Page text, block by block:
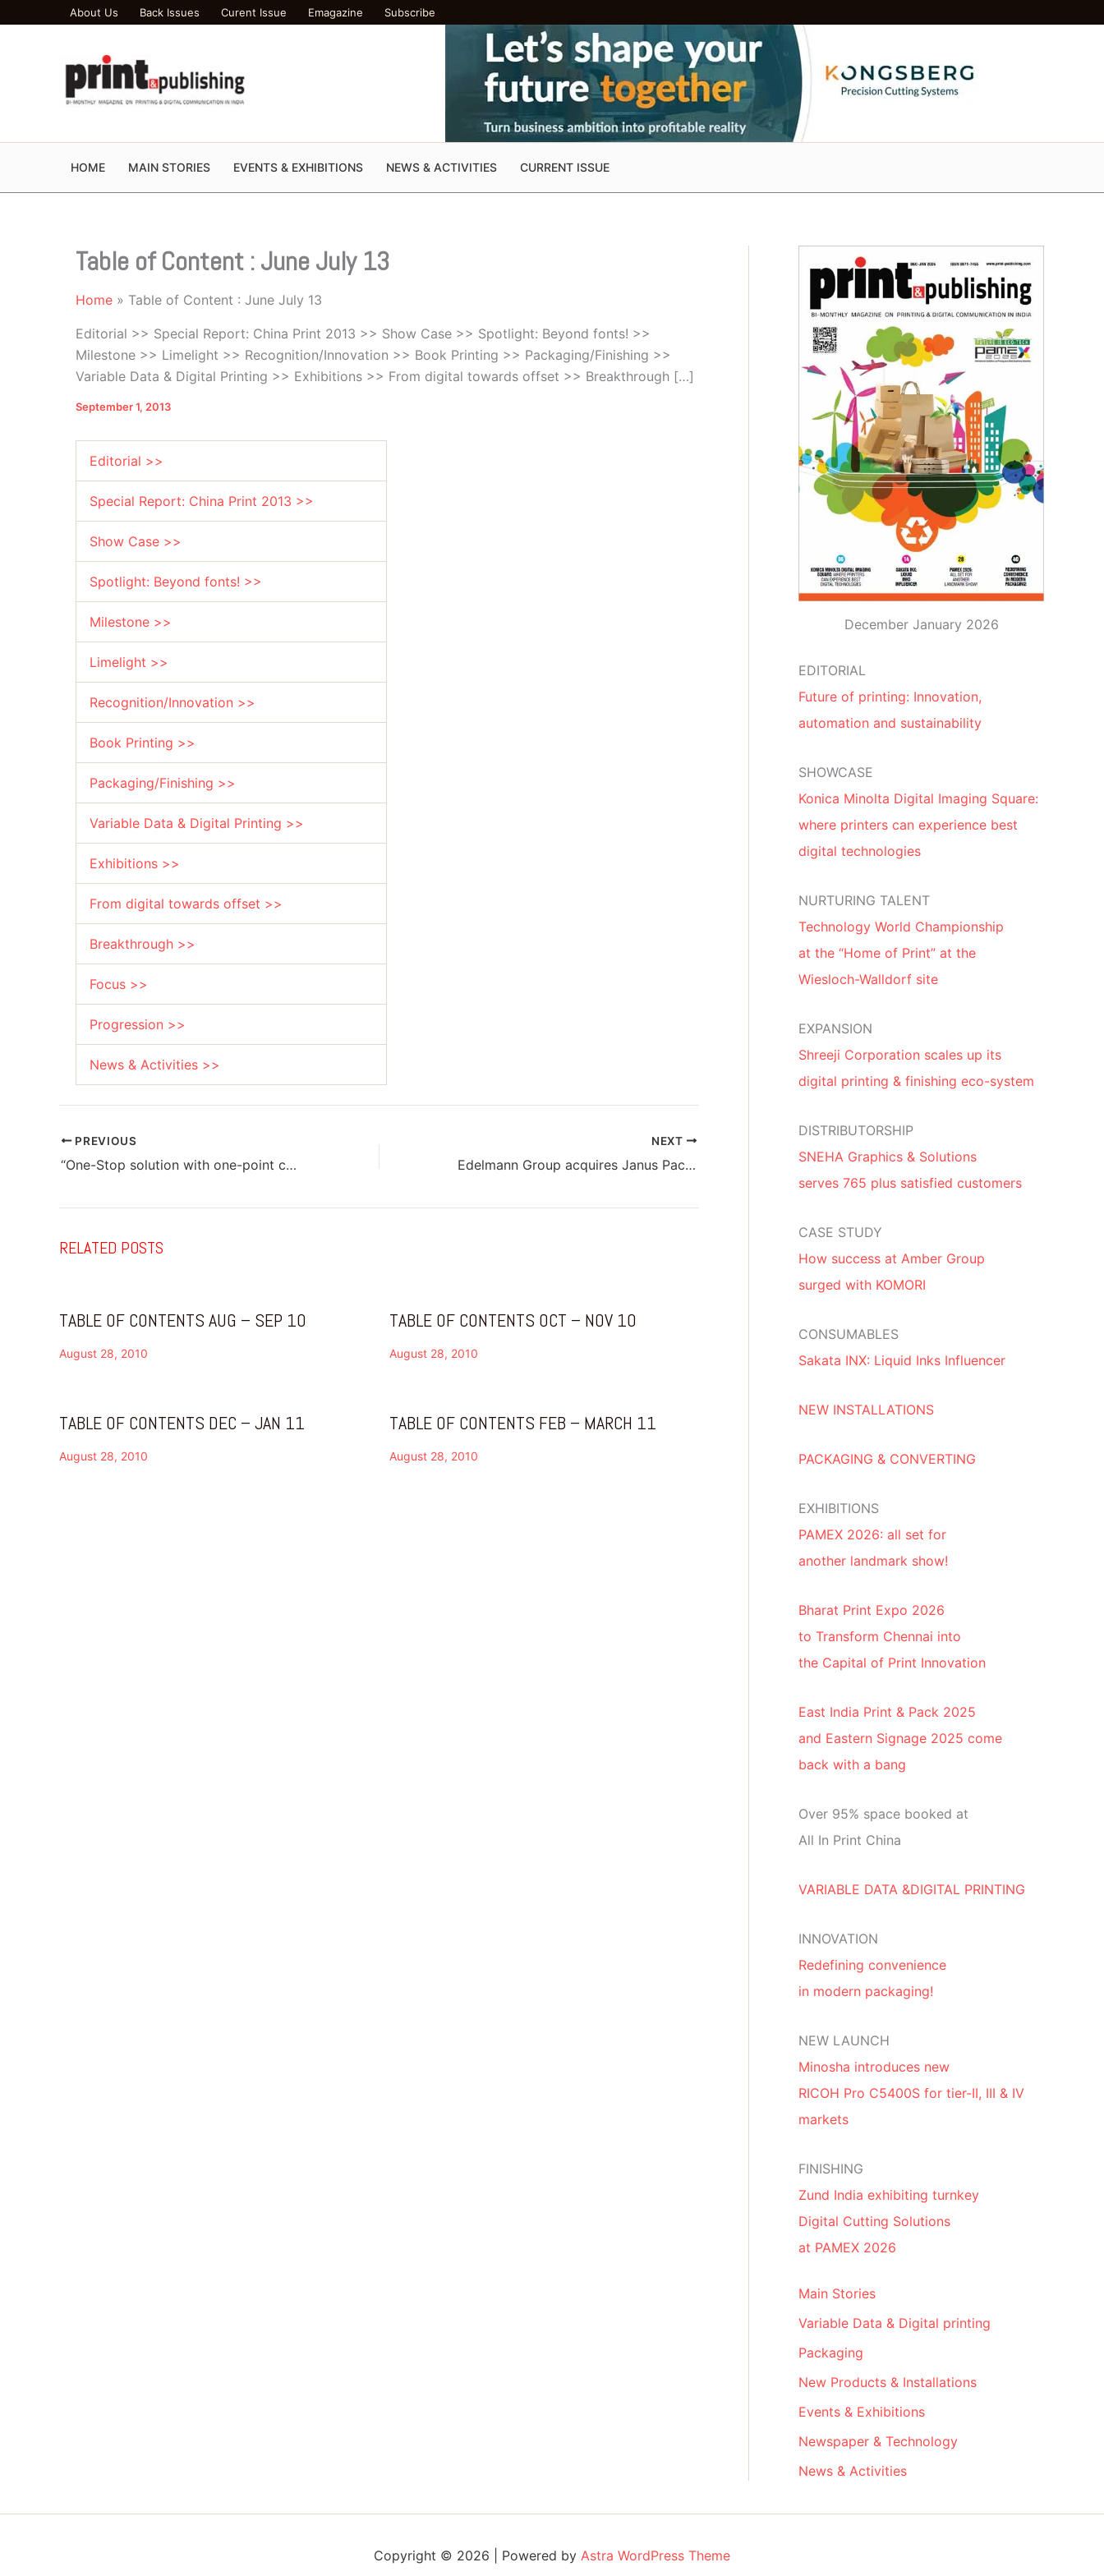
About Us Back Issues Curent Issue Emagazine Subscribe
HOME MAIN STORIES EVENTS & EXHIBITIONS NEWS & ACTIVITIES CURRENT ISSUE
Table of Content : June July 13
Home Table of Content : June July 13
Editorial >> Special Report: China Print 2013 >> Show Case >> Spotlight: Beyond fonts! >>
Milestone >> Limelight >> Recognition/Innovation >> Book Printing >> Packaging/Finishing >>
Variable Data & Digital Printing >> Exhibitions >> From digital towards offset >> Breakthrough […]
September 1, 2013
Editorial >>
Special Report: China Print 2013 >>
Show Case >>
Spotlight: Beyond fonts! >>
Milestone >>
Limelight >>
Recognition/Innovation >>
Book Printing >>
Packaging/Finishing >>
Variable Data & Digital Printing >>
Exhibitions >>
From digital towards offset >>
Breakthrough >>
Focus >>
Progression >>
News & Activities >>
PREVIOUS
“One-Stop solution with one-point contact”
NEXT
Edelmann Group acquires Janus Packaging in India
RELATED POSTS
TABLE OF CONTENTS AUG – SEP 10
August 28, 2010
TABLE OF CONTENTS OCT – NOV 10
August 28, 2010
TABLE OF CONTENTS DEC – JAN 11
August 28, 2010
TABLE OF CONTENTS FEB – MARCH 11
August 28, 2010
December January 2026
EDITORIAL
Future of printing: Innovation,
automation and sustainability
SHOWCASE
Konica Minolta Digital Imaging Square:
where printers can experience best
digital technologies
NURTURING TALENT
Technology World Championship
at the “Home of Print” at the
Wiesloch-Walldorf site
EXPANSION
Shreeji Corporation scales up its
digital printing & finishing eco-system
DISTRIBUTORSHIP
SNEHA Graphics & Solutions
serves 765 plus satisfied customers
CASE STUDY
How success at Amber Group
surged with KOMORI
CONSUMABLES
Sakata INX: Liquid Inks Influencer
NEW INSTALLATIONS
PACKAGING & CONVERTING
EXHIBITIONS
PAMEX 2026: all set for
another landmark show!
Bharat Print Expo 2026
to Transform Chennai into
the Capital of Print Innovation
East India Print & Pack 2025
and Eastern Signage 2025 come
back with a bang
Over 95% space booked at
All In Print China
VARIABLE DATA &DIGITAL PRINTING
INNOVATION
Redefining convenience
in modern packaging!
NEW LAUNCH
Minosha introduces new
RICOH Pro C5400S for tier-II, III & IV
markets
FINISHING
Zund India exhibiting turnkey
Digital Cutting Solutions
at PAMEX 2026
Main Stories
Variable Data & Digital printing
Packaging
New Products & Installations
Events & Exhibitions
Newspaper & Technology
News & Activities
Copyright © 2026 | Powered by Astra WordPress Theme